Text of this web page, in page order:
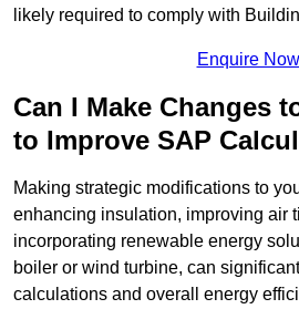
likely required to comply with
Enquire Now
Can I Make Changes
to Improve SAP
Making strategic modifications to
enhancing insulation, improving air
incorporating renewable energy
boiler or wind turbine, can
calculations and overall energy